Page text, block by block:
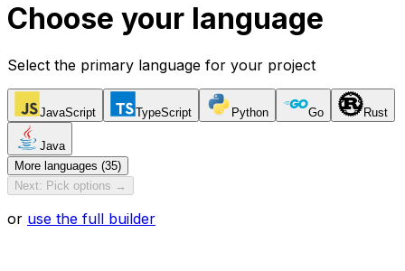
Choose your language
Select the primary language for your project
JavaScript TypeScript Python Go Rust
Java
More languages (35)
Next: Pick options →
or use the full builder